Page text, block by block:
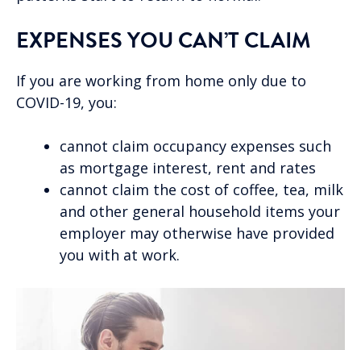
EXPENSES YOU CAN’T CLAIM
If you are working from home only due to
COVID-19, you:
cannot claim occupancy expenses such
as mortgage interest, rent and rates
cannot claim the cost of coffee, tea, milk
and other general household items your
employer may otherwise have provided
you with at work.